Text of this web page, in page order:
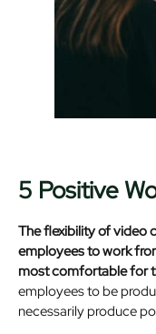
5 Positive
The flexibility of video
employees to work
most comfortable for
employees to be
necessarily produce